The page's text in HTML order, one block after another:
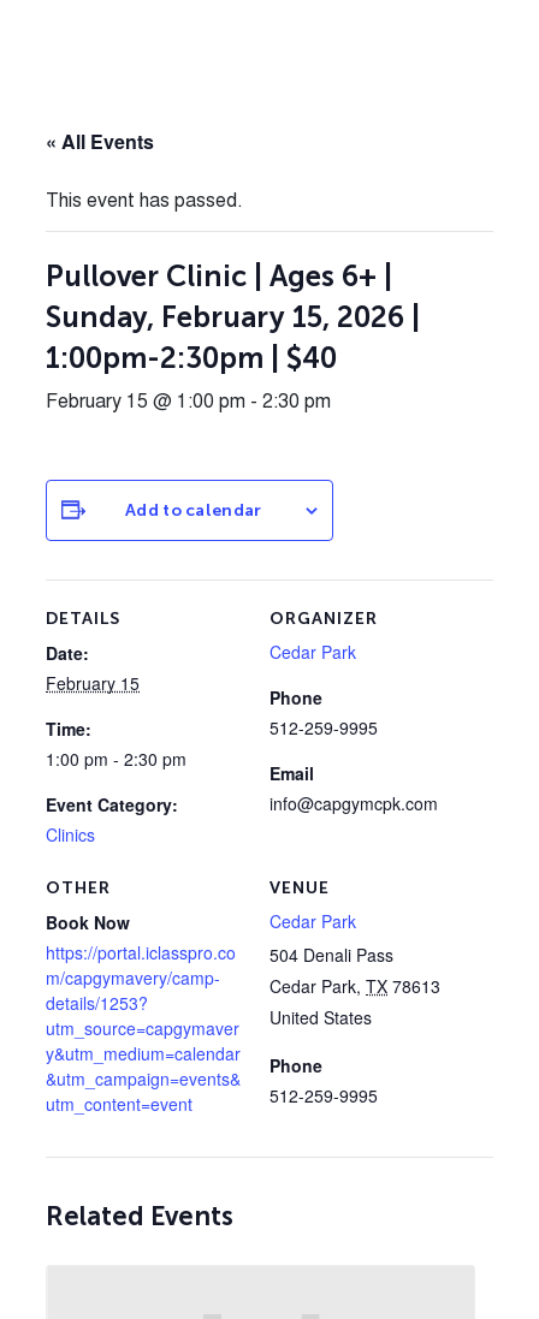
« All Events
This event has passed.
Pullover Clinic | Ages 6+ |
Sunday, February 15, 2026 |
1:00pm-2:30pm | $40
February 15 @ 1:00 pm - 2:30 pm
Add to calendar
DETAILS
Date:
February 15
Time:
1:00 pm - 2:30 pm
Event Category:
Clinics
VENUE
Cedar Park
504 Denali Pass
Cedar Park, TX 78613
United States
Phone
512-259-9995
ORGANIZER
Cedar Park
Phone
512-259-9995
Email
info@capgymcpk.com
OTHER
Book Now
https://portal.iclasspro.co
m/capgymavery/camp-
details/1253?
utm_source=capgymaver
y&utm_medium=calendar
&utm_campaign=events&
utm_content=event
Related Events